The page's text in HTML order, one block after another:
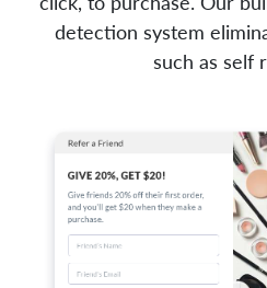
detection system
such as self